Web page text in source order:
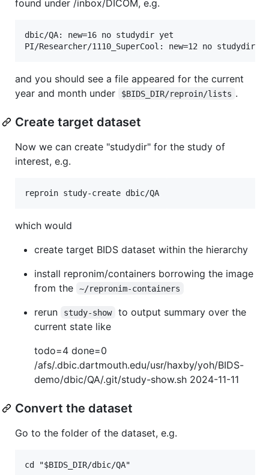
found under /inbox/DICOM, e.g.
dbic/QA: new=16 no studydir yet
and you should see a file appeared for the current
year and month under
$BIDS_DIR/reproin/lists .
Create target dataset
Now we can create "studydir" for the study of
interest, e.g.
which would
create target BIDS dataset within the hierarchy
install repronim/containers borrowing the image
from the
~/repronim-containers
rerun study-show
to output summary over the
current state like
todo=4 done=0
/afs/.dbic.dartmouth.edu/usr/haxby/yoh/BIDS-
demo/dbic/QA/.git/study-show.sh 2024-11-11
Convert the dataset
Go to the folder of the dataset, e.g.